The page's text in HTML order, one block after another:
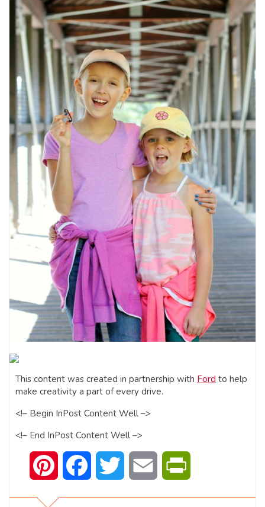
This content was created in partnership with Ford to help
make creativity a part of every drive.
<!­­– Begin In­Post Content Well –­­>
<!­­– End In­Post Content Well –­­>
Pinterest Facebook Twitter Email